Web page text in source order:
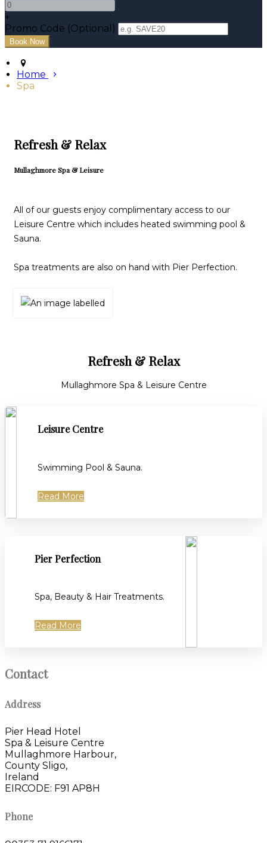
+
Promo Code (Optional)
Home
Spa
Refresh & Relax
Mullaghmore Spa & Leisure
All of our guests enjoy complimentary access to our
Leisure Centre which includes heated swimming pool &
Sauna.
Spa treatments are also on hand with Pier Perfection.
Refresh & Relax
Mullaghmore Spa & Leisure Centre
Leisure Centre
Swimming Pool & Sauna.
Read More
Pier Perfection
Spa, Beauty & Hair Treatments.
Read More
Contact
Address
Pier Head Hotel
Spa & Leisure Centre
Mullaghmore Harbour,
County Sligo,
Ireland
EIRCODE: F91 AP8H
Phone